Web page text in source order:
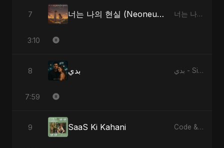
7 너는 나의 현실 (Neoneun Naui Hyunsil) 너는 나의 현실 (Neoneun Naui Hyunsil) - Single
3:10
8 بدي بدي - Single
7:59
9 SaaS Ki Kahani Code & Heartbeats